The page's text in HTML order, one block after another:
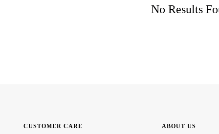
No Results
CUSTOMER CARE ABOUT US